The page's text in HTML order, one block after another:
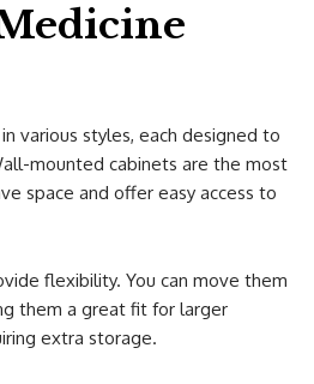
various styles, each designed to
mounted cabinets are the most
space and offer easy access to
flexibility. You can move them
them a great fit for larger
extra storage.